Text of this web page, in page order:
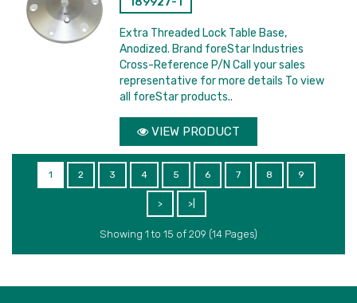
Extra Threaded Lock Table Base,
Anodized. Brand foreStar Industries
Cross-Reference P/N Call your sales
representative for more details To view
all foreStar products..
VIEW PRODUCT
1 2 3 4 5 6 7 8 9
> >|
Showing 1 to 15 of 209 (14 Pages)